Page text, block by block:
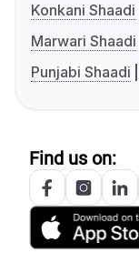
Konkani Shaadi
Marwari Shaadi
Punjabi Shaadi
Find us on: